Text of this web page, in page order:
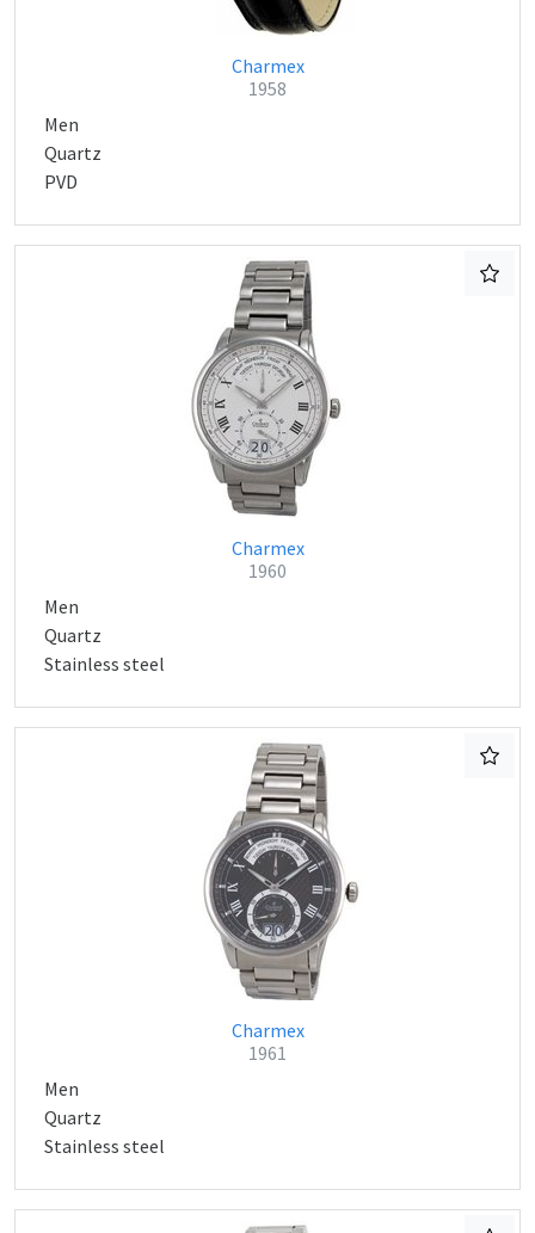
Charmex
1958
Men
Quartz
PVD
Charmex
1960
Men
Quartz
Stainless steel
Charmex
1961
Men
Quartz
Stainless steel